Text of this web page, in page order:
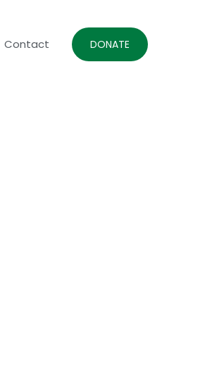
Contact DONATE